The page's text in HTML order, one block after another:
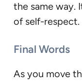
the same way.
of self-respect.
Final Words
As you move